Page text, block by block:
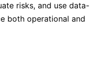
risks, and use data-
both operational and